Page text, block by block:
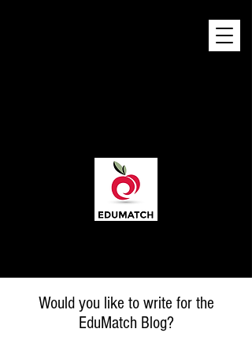
Would you like to write for the
EduMatch Blog?